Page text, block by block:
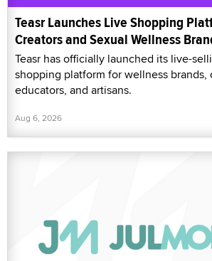
Teasr Launches Live Shopping
Creators and Sexual Wellness
Teasr has officially launched its live-
shopping platform for wellness brands,
educators, and artisans.
Aug 6, 2026